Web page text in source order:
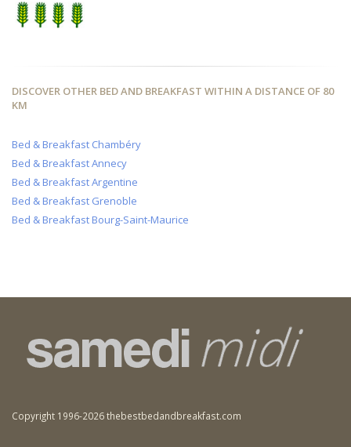
DISCOVER OTHER BED AND BREAKFAST WITHIN A DISTANCE OF 80
KM
Bed & Breakfast Chambéry
Bed & Breakfast Annecy
Bed & Breakfast Argentine
Bed & Breakfast Grenoble
Bed & Breakfast Bourg-Saint-Maurice
Copyright 1996-2026 thebestbedandbreakfast.com